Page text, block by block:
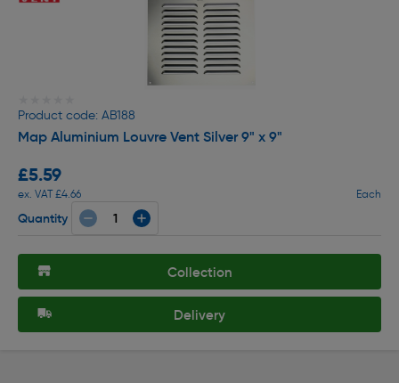
Product code: AB188
Map Aluminium Louvre Vent Silver 9" x 9"
£5.59
ex. VAT £4.66 Each
Quantity
Collection
Delivery